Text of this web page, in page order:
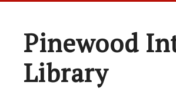
Pinewood
Library